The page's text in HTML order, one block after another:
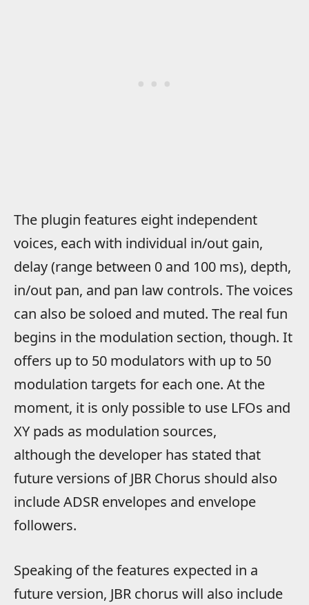
The plugin features eight independent
voices, each with individual in/out gain,
delay (range between 0 and 100 ms), depth,
in/out pan, and pan law controls. The voices
can also be soloed and muted. The real fun
begins in the modulation section, though. It
offers up to 50 modulators with up to 50
modulation targets for each one. At the
moment, it is only possible to use LFOs and
XY pads as modulation sources,
although the developer has stated that
future versions of JBR Chorus should also
include ADSR envelopes and envelope
followers.
Speaking of the features expected in a
future version, JBR chorus will also include